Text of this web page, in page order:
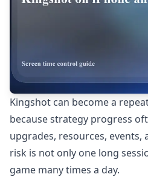
Kingshot can become a
because strategy progress
upgrades, resources, events,
risk is not only one long
game many times a day.